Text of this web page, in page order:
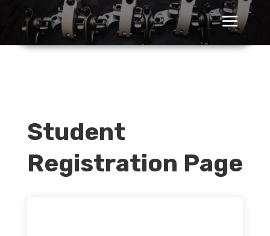
Student
Registration Page